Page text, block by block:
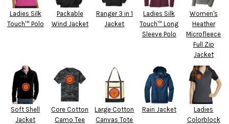
Ladies Silk
Touch™ Polo
Packable
Wind Jacket
Ranger 3 in 1
Jacket
Ladies Silk
Touch™ Long
Sleeve Polo
Women's
Heather
Microfleece
Full Zip
Jacket
Soft Shell
Jacket
Core Cotton
Camo Tee
Large Cotton
Canvas Tote
Rain Jacket
Ladies
Colorblock